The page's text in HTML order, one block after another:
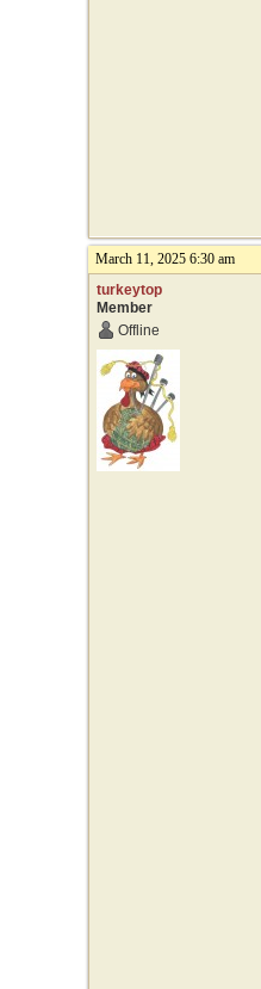
March 11, 2025 6:30 am
turkeytop
Member
Offline